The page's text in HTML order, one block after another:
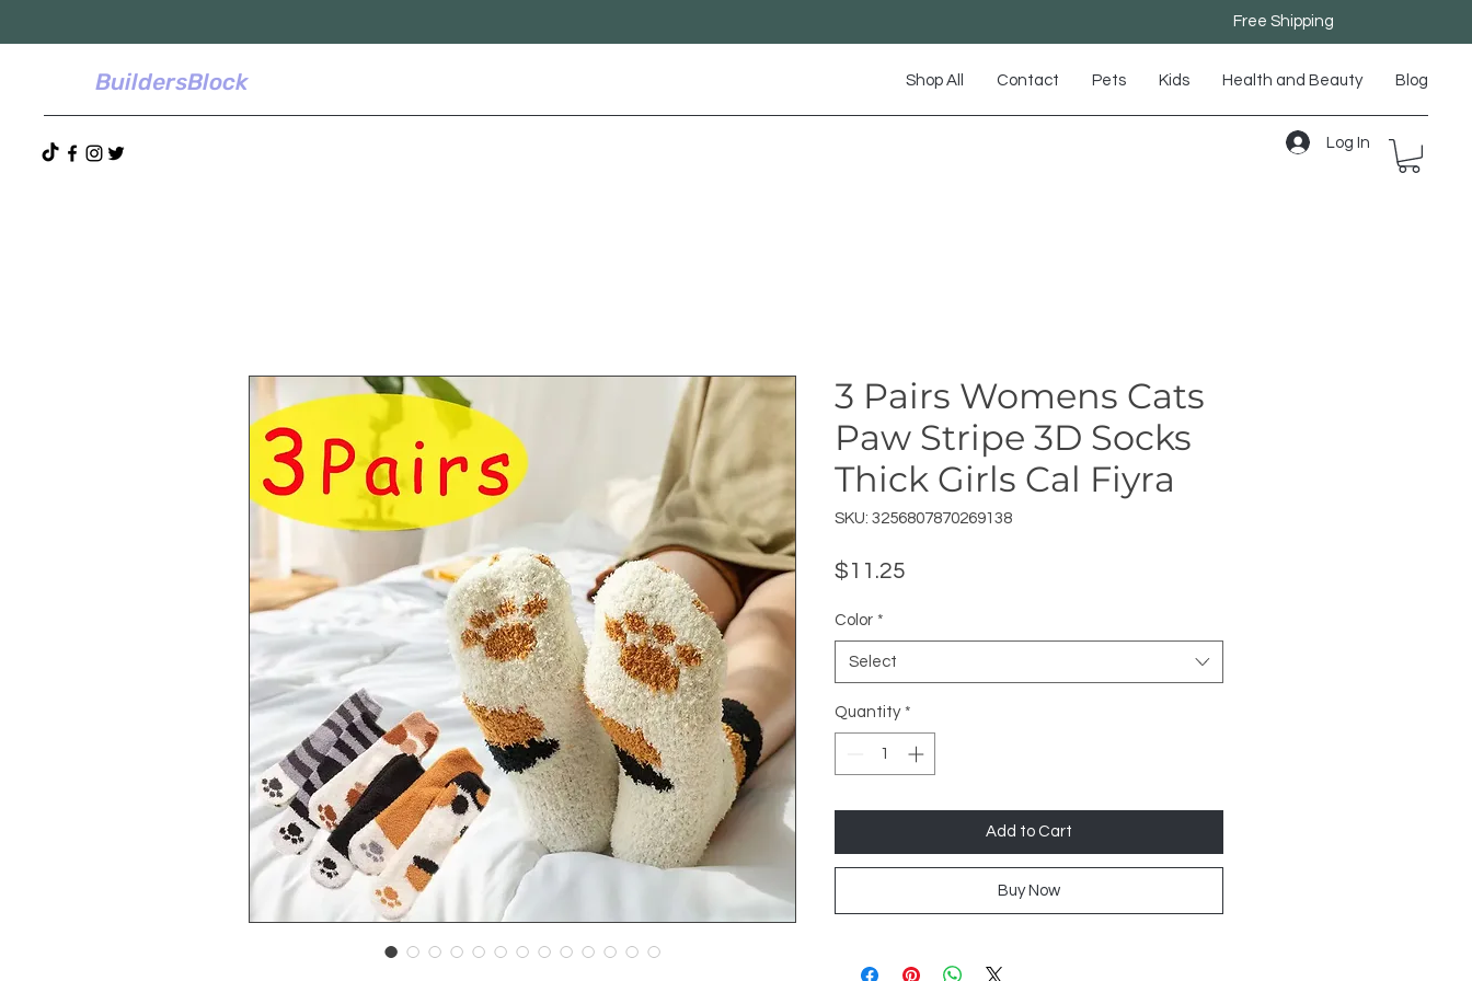
Free Shipping
BuildersBlock Shop All Contact Pets Kids Health and Beauty Blog
Log In
3 Pairs Womens Cats
Paw Stripe 3D Socks
Thick Girls Cal Fiyra
SKU: 3256807870269138
$11.25
Color *
Select
Quantity *
Add to Cart
Buy Now